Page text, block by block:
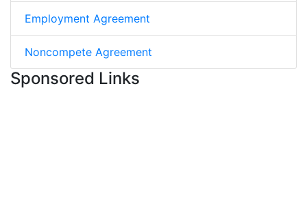
Employment Agreement
Noncompete Agreement
Sponsored Links